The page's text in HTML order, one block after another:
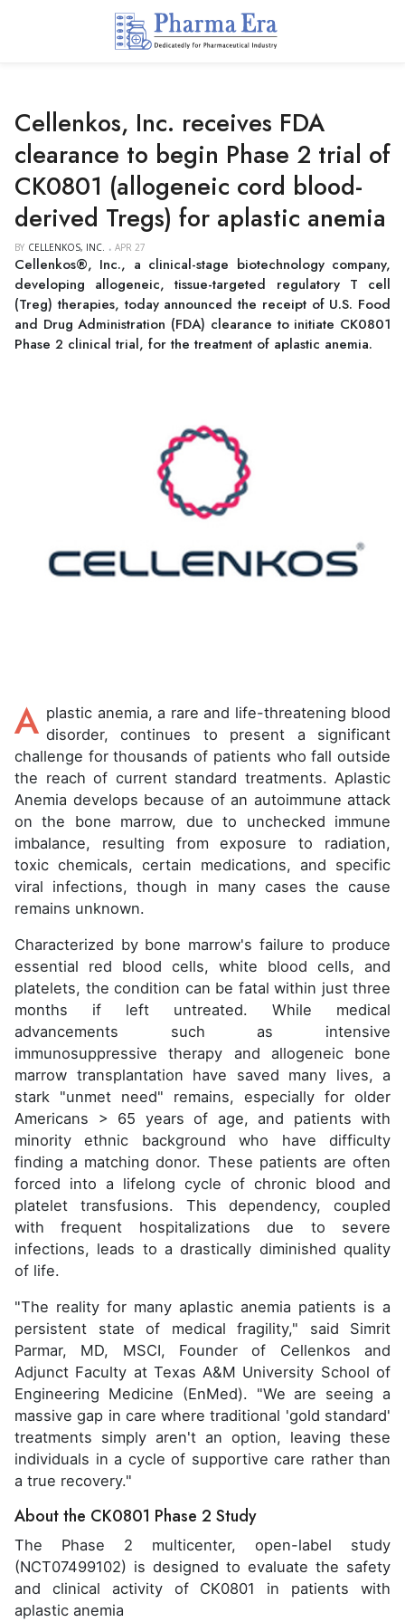
Cellenkos, Inc. receives FDA
clearance to begin Phase 2 trial of
CK0801 (allogeneic cord blood-
derived Tregs) for aplastic anemia
BY CELLENKOS, INC. APR 27
Cellenkos®, Inc., a clinical-stage biotechnology company,
developing allogeneic, tissue-targeted regulatory T cell
(Treg) therapies, today announced the receipt of U.S. Food
and Drug Administration (FDA) clearance to initiate CK0801
Phase 2 clinical trial, for the treatment of aplastic anemia.
A plastic anemia, a rare and life-threatening blood
disorder, continues to present a significant
challenge for thousands of patients who fall outside
the reach of current standard treatments. Aplastic
Anemia develops because of an autoimmune attack
on the bone marrow, due to unchecked immune
imbalance, resulting from exposure to radiation,
toxic chemicals, certain medications, and specific
viral infections, though in many cases the cause
remains unknown.
Characterized by bone marrow's failure to produce
essential red blood cells, white blood cells, and
platelets, the condition can be fatal within just three
months if left untreated. While medical
advancements such as intensive
immunosuppressive therapy and allogeneic bone
marrow transplantation have saved many lives, a
stark "unmet need" remains, especially for older
Americans > 65 years of age, and patients with
minority ethnic background who have difficulty
finding a matching donor. These patients are often
forced into a lifelong cycle of chronic blood and
platelet transfusions. This dependency, coupled
with frequent hospitalizations due to severe
infections, leads to a drastically diminished quality
of life.
"The reality for many aplastic anemia patients is a
persistent state of medical fragility," said Simrit
Parmar, MD, MSCI, Founder of Cellenkos and
Adjunct Faculty at Texas A&M University School of
Engineering Medicine (EnMed). "We are seeing a
massive gap in care where traditional 'gold standard'
treatments simply aren't an option, leaving these
individuals in a cycle of supportive care rather than
a true recovery."
About the CK0801 Phase 2 Study
The Phase 2 multicenter, open-label study
(NCT07499102) is designed to evaluate the safety
and clinical activity of CK0801 in patients with
aplastic anemia